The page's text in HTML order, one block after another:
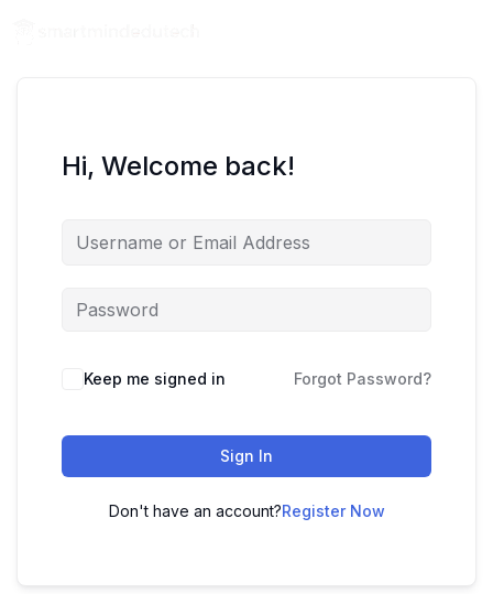
Hi, Welcome back!
Keep me signed in Forgot Password?
Sign In
Don't have an account?Register Now